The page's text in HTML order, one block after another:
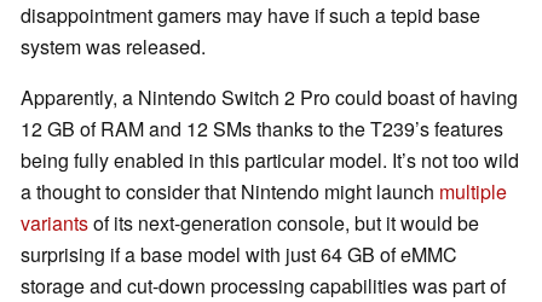
disappointment gamers may have if such a tepid base
system was released.
Apparently, a Nintendo Switch 2 Pro could boast of having
12 GB of RAM and 12 SMs thanks to the T239’s features
being fully enabled in this particular model. It’s not too wild
a thought to consider that Nintendo might launch multiple
variantsof its next-generation console, but it would be
surprising if a base model with just 64 GB of eMMC
storage and cut-down processing capabilities was part of